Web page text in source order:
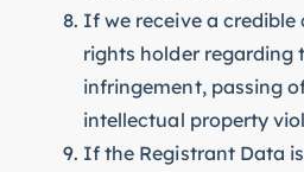
If we receive a
rights holder regarding
infringement, passing
intellectual property
If the Registrant Data